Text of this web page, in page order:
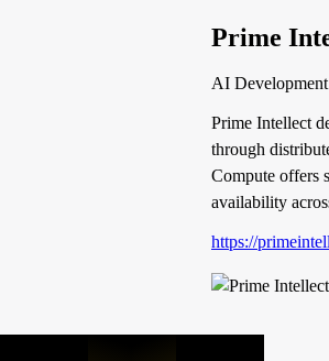
Prime
AI
Prime Intellect
through
Compute offers
availability
https://